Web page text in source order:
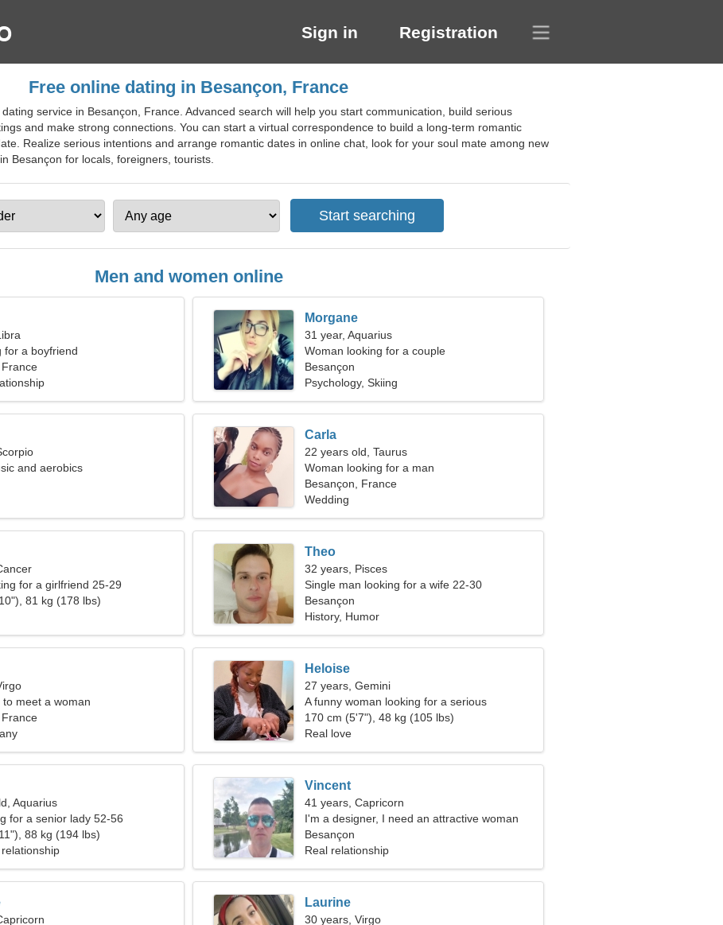
Sign in Registration
Free online dating in Besançon, France
service in Besançon, France. Advanced search will help you start communication, build serious
and make strong connections. You can start a virtual correspondence to build a long-term romantic
Realize serious intentions and arrange romantic dates in online chat, look for your soul mate among new
Besançon for locals, foreigners, tourists.
Men and women online
for a boyfriend
Morgane
31 year, Aquarius
Woman looking for a couple
Besançon
Psychology, Skiing
and aerobics
Carla
22 years old, Taurus
Woman looking for a man
Besançon, France
Wedding
for a girlfriend 25-29
81 kg (178 lbs)
Theo
32 years, Pisces
Single man looking for a wife 22-30
Besançon
History, Humor
to meet a woman
Heloise
27 years, Gemini
A funny woman looking for a serious
relationship
170 cm (5'7"), 48 kg (105 lbs)
Real love
Aquarius
for a senior lady 52-56
88 kg (194 lbs)
Vincent
41 years, Capricorn
I'm a designer, I need an attractive woman
Besançon
Real relationship
Laurine
30 years, Virgo